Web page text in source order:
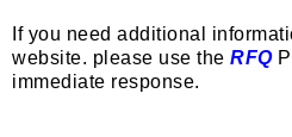
If you need additional
website. please use the RFQ
immediate response.